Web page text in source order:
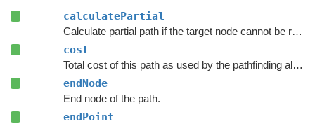
calculatePartial
Calculate partial path if the target node cannot be reached.
cost
Total cost of this path as used by the pathfinding algorithm.
endNode
End node of the path.
endPoint